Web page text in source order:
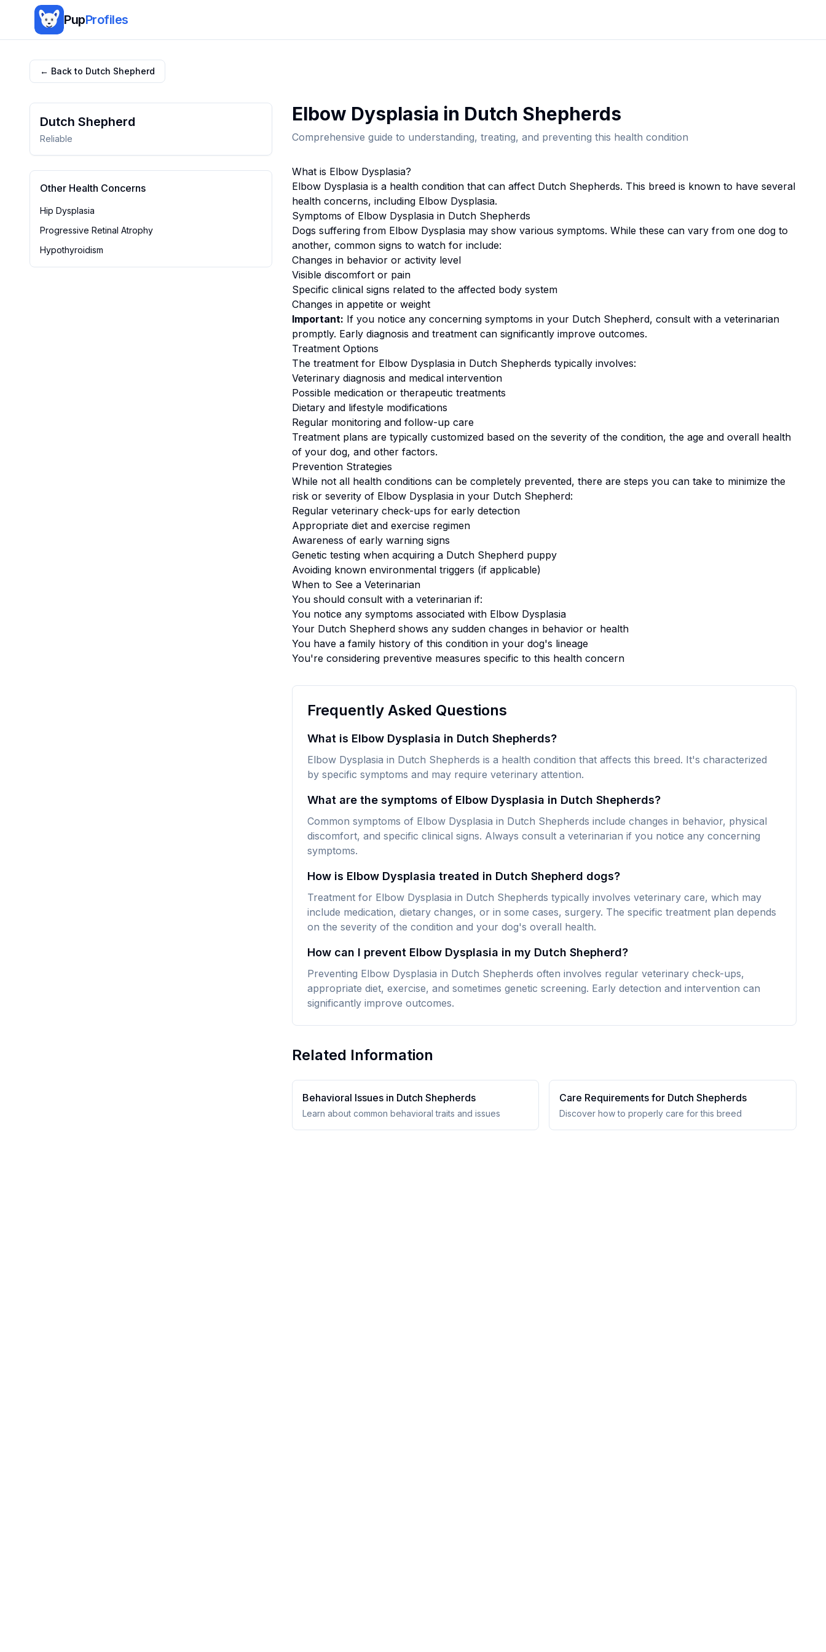
PupProfiles
← Back to Dutch Shepherd
Dutch Shepherd
Reliable
Other Health Concerns
Hip Dysplasia
Progressive Retinal Atrophy
Hypothyroidism
Elbow Dysplasia in Dutch Shepherds
Comprehensive guide to understanding, treating, and preventing this health condition
What is Elbow Dysplasia?
Elbow Dysplasiais a health condition that can affect Dutch Shepherds. This breed is known to have several
health concerns, including Elbow Dysplasia.
Symptoms of Elbow Dysplasiain Dutch Shepherds
Dogs suffering from Elbow Dysplasiamay show various symptoms. While these can vary from one dog to
another, common signs to watch for include:
Changes in behavior or activity level
Visible discomfort or pain
Specific clinical signs related to the affected body system
Changes in appetite or weight
Important: If you notice any concerning symptoms in your Dutch Shepherd, consult with a veterinarian
promptly. Early diagnosis and treatment can significantly improve outcomes.
Treatment Options
The treatment for Elbow Dysplasiain Dutch Shepherds typically involves:
Veterinary diagnosis and medical intervention
Possible medication or therapeutic treatments
Dietary and lifestyle modifications
Regular monitoring and follow-up care
Treatment plans are typically customized based on the severity of the condition, the age and overall health
of your dog, and other factors.
Prevention Strategies
While not all health conditions can be completely prevented, there are steps you can take to minimize the
risk or severity of Elbow Dysplasiain your Dutch Shepherd:
Regular veterinary check-ups for early detection
Appropriate diet and exercise regimen
Awareness of early warning signs
Genetic testing when acquiring a Dutch Shepherdpuppy
Avoiding known environmental triggers (if applicable)
When to See a Veterinarian
You should consult with a veterinarian if:
You notice any symptoms associated with Elbow Dysplasia
Your Dutch Shepherdshows any sudden changes in behavior or health
You have a family history of this condition in your dog's lineage
You're considering preventive measures specific to this health concern
Frequently Asked Questions
What is Elbow Dysplasia in Dutch Shepherds?
Elbow Dysplasia in Dutch Shepherds is a health condition that affects this breed. It's characterized
by specific symptoms and may require veterinary attention.
What are the symptoms of Elbow Dysplasia in Dutch Shepherds?
Common symptoms of Elbow Dysplasia in Dutch Shepherds include changes in behavior, physical
discomfort, and specific clinical signs. Always consult a veterinarian if you notice any concerning
symptoms.
How is Elbow Dysplasia treated in Dutch Shepherd dogs?
Treatment for Elbow Dysplasia in Dutch Shepherds typically involves veterinary care, which may
include medication, dietary changes, or in some cases, surgery. The specific treatment plan depends
on the severity of the condition and your dog's overall health.
How can I prevent Elbow Dysplasia in my Dutch Shepherd?
Preventing Elbow Dysplasia in Dutch Shepherds often involves regular veterinary check-ups,
appropriate diet, exercise, and sometimes genetic screening. Early detection and intervention can
significantly improve outcomes.
Related Information
Behavioral Issues in Dutch Shepherds
Learn about common behavioral traits and issues
Care Requirements for Dutch Shepherds
Discover how to properly care for this breed